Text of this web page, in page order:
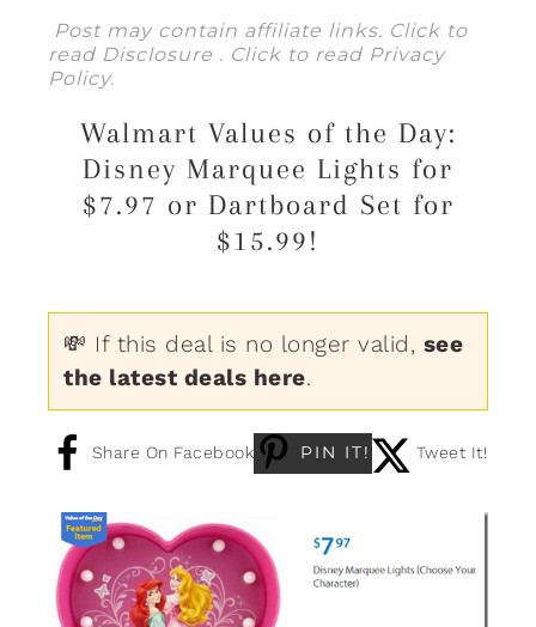
Post may contain affiliate links. Click to
read Disclosure . Click to read Privacy
Policy.
Walmart Values of the Day:
Disney Marquee Lights for
$7.97 or Dartboard Set for
$15.99!
💸 If this deal is no longer valid, see
the latest deals here.
Share On Facebook PIN IT! Tweet It!